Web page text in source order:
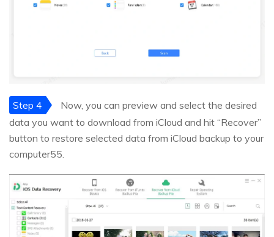
Step 4
Now, you can preview and select the desired
data you want to download from iCloud and hit “Recover”
button to restore selected data from iCloud backup to your
computer55.